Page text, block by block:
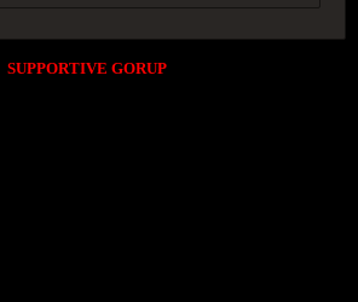
SUPPORTIVE GORUP